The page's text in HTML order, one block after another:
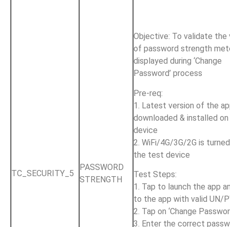
TC_SECURITY_5
PASSWORD
STRENGTH
Objective: To validate the
of password strength
displayed during ‘Change
Password’ process
Pre-req:
1. Latest version of the
downloaded & installed
device
2. WiFi/4G/3G/2G is
the test device
Test Steps:
1. Tap to launch the app
to the app with valid UN/
2. Tap on ‘Change
3. Enter the correct